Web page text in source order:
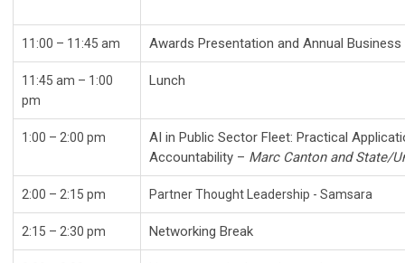
11:00 – 11:45 am Awards Presentation and Annual
11:45 am – 1:00
pm
Lunch
1:00 – 2:00 pm
AI in Public Sector Fleet: Practical
Accountability – Marc Canton and State/
2:00 – 2:15 pm Partner Thought Leadership - Samsara
2:15 – 2:30 pm Networking Break